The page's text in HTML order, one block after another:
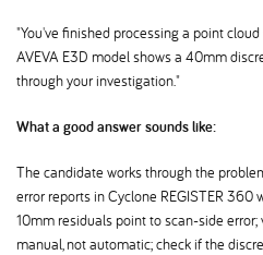
"You've finished processing a point
AVEVA E3D model shows a 40mm
through your investigation."
What a good answer sounds like:
The candidate works through the
error reports in Cyclone REGISTER 360
10mm residuals point to scan-side
manual, not automatic; check if the